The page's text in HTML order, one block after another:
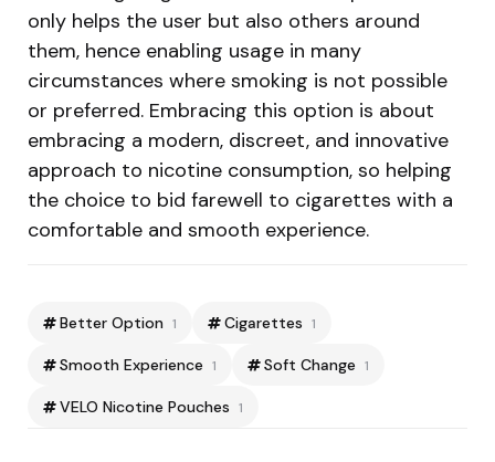
only helps the user but also others around
them, hence enabling usage in many
circumstances where smoking is not possible
or preferred. Embracing this option is about
embracing a modern, discreet, and innovative
approach to nicotine consumption, so helping
the choice to bid farewell to cigarettes with a
comfortable and smooth experience.
Better Option 1 Cigarettes 1
Smooth Experience 1 Soft Change 1
VELO Nicotine Pouches 1